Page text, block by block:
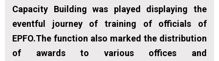
Capacity Building was played displaying the
eventful journey of training of officials of
EPFO.The function also marked the distribution
of awards to various offices and